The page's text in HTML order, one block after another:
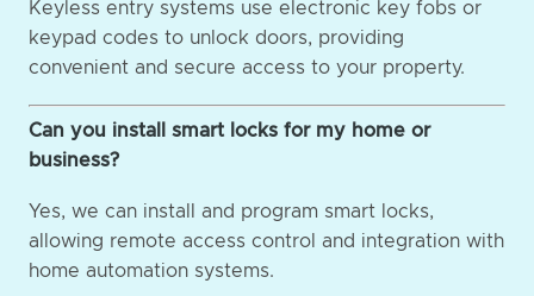
Keyless entry systems use electronic key fobs or
keypad codes to unlock doors, providing
convenient and secure access to your property.
Can you install smart locks for my home or
business?
Yes, we can install and program smart locks,
allowing remote access control and integration with
home automation systems.